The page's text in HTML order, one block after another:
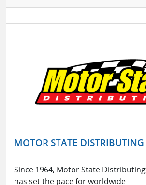
MOTOR STATE DISTRIBUTING
Since 1964, Motor State Distributing
has set the pace for worldwide